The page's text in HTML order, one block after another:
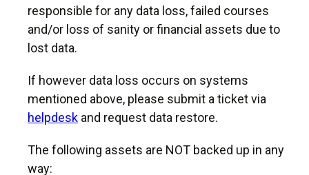
responsible for any data loss, failed courses
and/or loss of sanity or financial assets due to
lost data.
If however data loss occurs on systems
mentioned above, please submit a ticket via
helpdesk and request data restore.
The following assets are NOT backed up in any
way: